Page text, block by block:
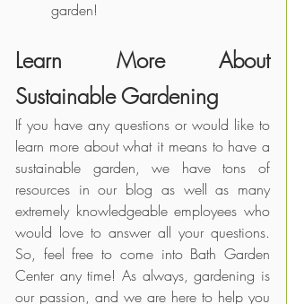
garden!
Learn More About
Sustainable Gardening
If you have any questions or would like to
learn more about what it means to have a
sustainable garden, we have tons of
resources in our blog as well as many
extremely knowledgeable employees who
would love to answer all your questions.
So, feel free to come into Bath Garden
Center any time! As always, gardening is
our passion, and we are here to help you